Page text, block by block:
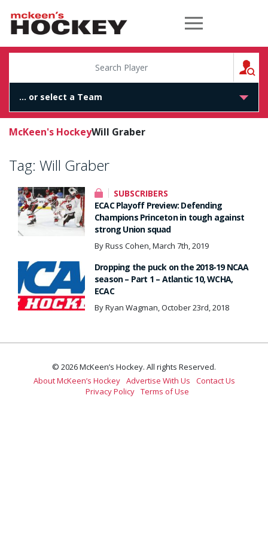
McKeen's Hockey
McKeen's HockeyWill Graber
Tag: Will Graber
SUBSCRIBERS
ECAC Playoff Preview: Defending
Champions Princeton in tough against
strong Union squad
By Russ Cohen, March 7th, 2019
Dropping the puck on the 2018-19 NCAA
season – Part 1 – Atlantic 10, WCHA,
ECAC
By Ryan Wagman, October 23rd, 2018
© 2026 McKeen’s Hockey. All rights Reserved.
About McKeen’s Hockey Advertise With Us
Contact Us
Privacy Policy Terms of Use